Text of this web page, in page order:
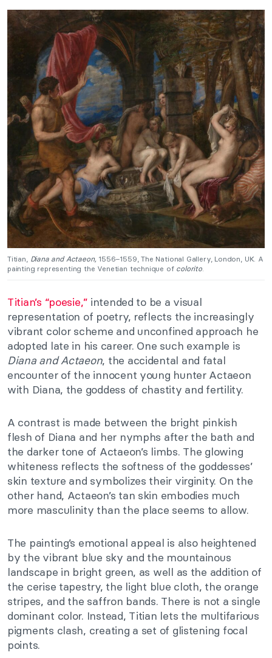
Titian, Diana and Actaeon, 1556–1559, The National Gallery, London, UK. A
painting representing the Venetian technique of colorito.
Titian’s “poesie,” intended to be a visual
representation of poetry, reflects the increasingly
vibrant color scheme and unconfined approach he
adopted late in his career. One such example is
Diana and Actaeon, the accidental and fatal
encounter of the innocent young hunter Actaeon
with Diana, the goddess of chastity and fertility.
A contrast is made between the bright pinkish
flesh of Diana and her nymphs after the bath and
the darker tone of Actaeon’s limbs. The glowing
whiteness reflects the softness of the goddesses’
skin texture and symbolizes their virginity. On the
other hand, Actaeon’s tan skin embodies much
more masculinity than the place seems to allow.
The painting’s emotional appeal is also heightened
by the vibrant blue sky and the mountainous
landscape in bright green, as well as the addition of
the cerise tapestry, the light blue cloth, the orange
stripes, and the saffron bands. There is not a single
dominant color. Instead, Titian lets the multifarious
pigments clash, creating a set of glistening focal
points.